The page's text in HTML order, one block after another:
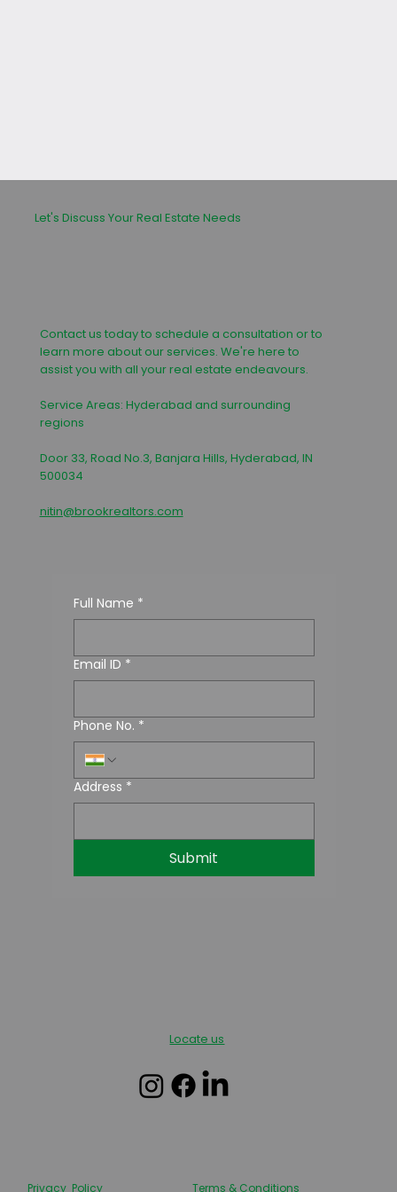
Privacy Policy
Locate us
Terms & Conditions
Full Name *
Email ID *
Phone No. *
Address *
Submit
Let's Discuss Your Real Estate Needs
Contact us today to schedule a consultation or to
learn more about our services. We're here to
assist you with all your real estate endeavours.
Service Areas: Hyderabad and surrounding
regions
Door 33, Road No.3, Banjara Hills, Hyderabad, IN
500034
nitin@brookrealtors.com